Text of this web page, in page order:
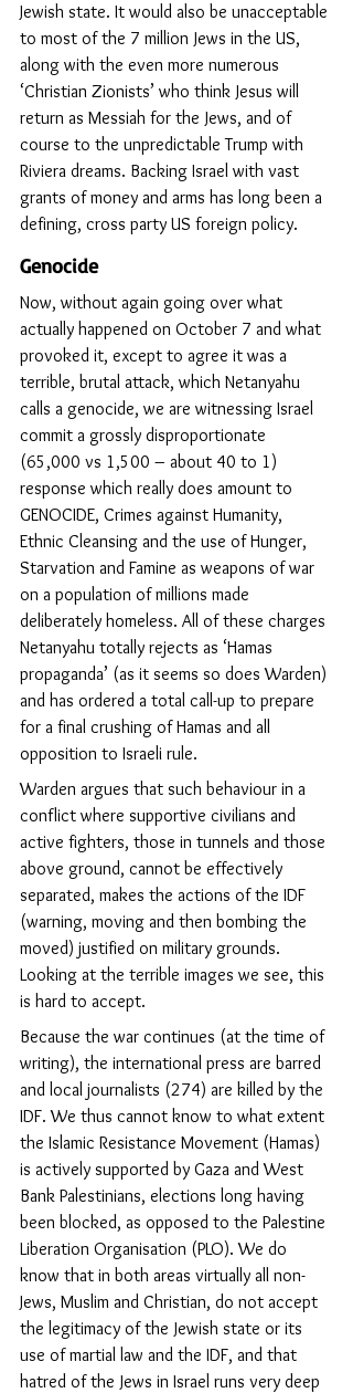
Jewish state. It would also be unacceptable
to most of the 7 million Jews in the US,
along with the even more numerous
‘Christian Zionists’ who think Jesus will
return as Messiah for the Jews, and of
course to the unpredictable Trump with
Riviera dreams. Backing Israel with vast
grants of money and arms has long been a
defining, cross party US foreign policy.
Genocide
Now, without again going over what
actually happened on October 7 and what
provoked it, except to agree it was a
terrible, brutal attack, which Netanyahu
calls a genocide, we are witnessing Israel
commit a grossly disproportionate
(65,000 vs 1,500 – about 40 to 1)
response which really does amount to
GENOCIDE, Crimes against Humanity,
Ethnic Cleansing and the use of Hunger,
Starvation and Famine as weapons of war
on a population of millions made
deliberately homeless. All of these charges
Netanyahu totally rejects as ‘Hamas
propaganda’ (as it seems so does Warden)
and has ordered a total call-up to prepare
for a final crushing of Hamas and all
opposition to Israeli rule.
Warden argues that such behaviour in a
conflict where supportive civilians and
active fighters, those in tunnels and those
above ground, cannot be effectively
separated, makes the actions of the IDF
(warning, moving and then bombing the
moved) justified on military grounds.
Looking at the terrible images we see, this
is hard to accept.
Because the war continues (at the time of
writing), the international press are barred
and local journalists (274) are killed by the
IDF. We thus cannot know to what extent
the Islamic Resistance Movement (Hamas)
is actively supported by Gaza and West
Bank Palestinians, elections long having
been blocked, as opposed to the Palestine
Liberation Organisation (PLO). We do
know that in both areas virtually all non-
Jews, Muslim and Christian, do not accept
the legitimacy of the Jewish state or its
use of martial law and the IDF, and that
hatred of the Jews in Israel runs very deep